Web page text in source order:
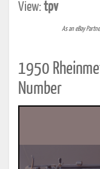
View:tpv
As an eBay
1950
Number